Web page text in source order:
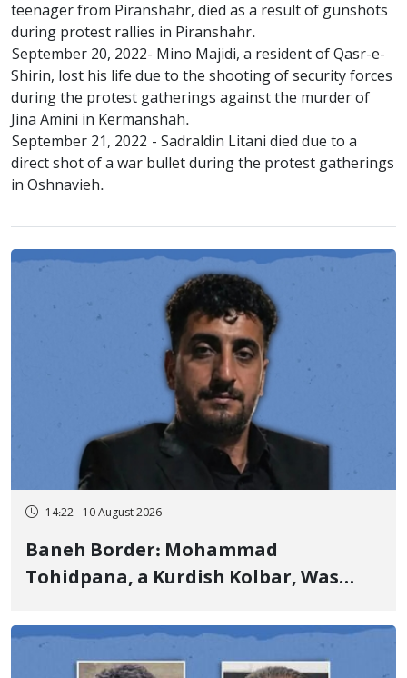
teenager from Piranshahr, died as a result of gunshots
during protest rallies in Piranshahr.
September 20, 2022- Mino Majidi, a resident of Qasr-e-
Shirin, lost his life due to the shooting of security forces
during the protest gatherings against the murder of
Jina Amini in Kermanshah.
September 21, 2022 - Sadraldin Litani died due to a
direct shot of a war bullet during the protest gatherings
in Oshnavieh.
14:22 - 10 August 2026
Baneh Border: Mohammad
Tohidpana, a Kurdish Kolbar, Was
of the Islamic Republic of Iran